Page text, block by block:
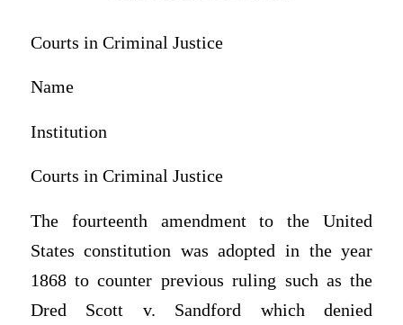
Courts in Criminal Justice
Name
Institution
Courts in Criminal Justice
The fourteenth amendment to the United
States constitution was adopted in the year
1868 to counter previous ruling such as the
Dred Scott v. Sandford which denied